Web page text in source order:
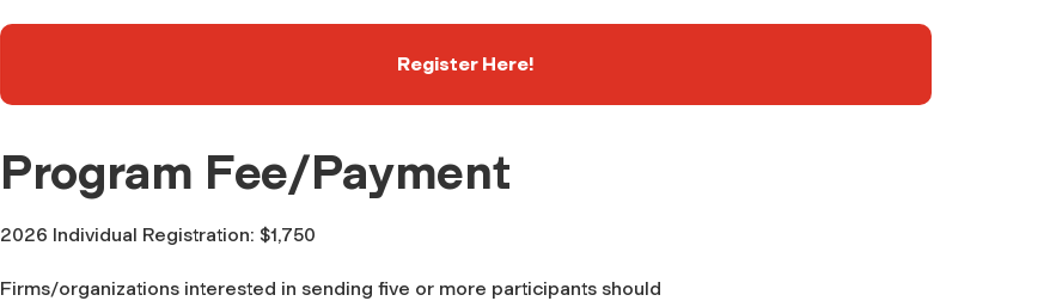
Register Here!
Program Fee/Payment
2026 Individual Registration: $1,750
Firms/organizations interested in sending five or more participants should